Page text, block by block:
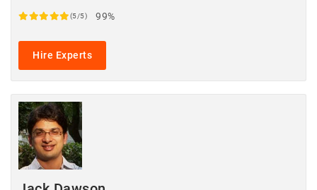
(5/5) 99%
Hire Experts